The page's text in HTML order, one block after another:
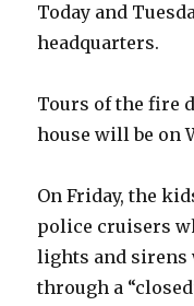
Today and
headquarters.
Tours of the fire
house will be on
On Friday, the
police cruisers
lights and sirens
through a